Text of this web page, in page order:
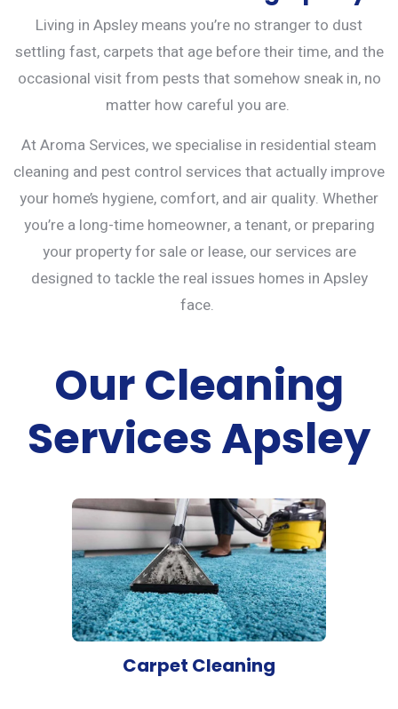
Living in Apsley means you’re no stranger to dust
settling fast, carpets that age before their time, and the
occasional visit from pests that somehow sneak in, no
matter how careful you are.
At Aroma Services, we specialise in residential steam
cleaning and pest control services that actually improve
your home’s hygiene, comfort, and air quality. Whether
you’re a long-time homeowner, a tenant, or preparing
your property for sale or lease, our services are
designed to tackle the real issues homes in Apsley
face.
Our Cleaning
Services Apsley
Carpet Cleaning